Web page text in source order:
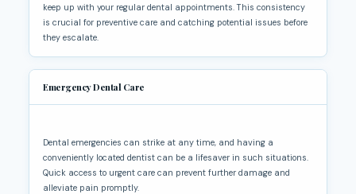
keep up with your regular dental appointments. This consistency
is crucial for preventive care and catching potential issues before
they escalate.
Emergency Dental Care
Dental emergencies can strike at any time, and having a
conveniently located dentist can be a lifesaver in such situations.
Quick access to urgent care can prevent further damage and
alleviate pain promptly.